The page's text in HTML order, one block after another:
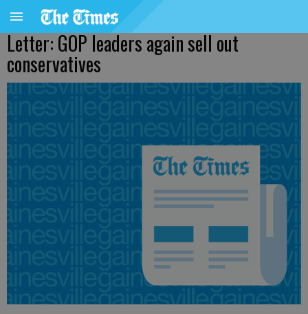
Letter: GOP leaders again sell out
conservatives